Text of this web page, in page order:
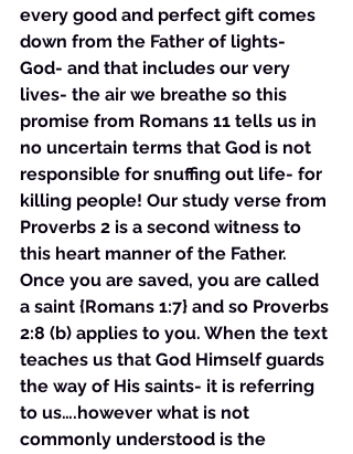
every good and perfect gift comes
down from the Father of lights-
God- and that includes our very
lives- the air we breathe so this
promise from Romans 11 tells us in
no uncertain terms that God is not
responsible for snuffing out life- for
killing people! Our study verse from
Proverbs 2 is a second witness to
this heart manner of the Father.
Once you are saved, you are called
a saint {Romans 1:7} and so Proverbs
2:8 (b) applies to you. When the text
teaches us that God Himself guards
the way of His saints- it is referring
to us….however what is not
commonly understood is the